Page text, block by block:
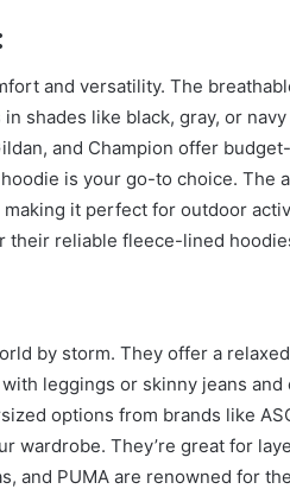
and versatility. The
shades like black, gray, or
and Champion offer
is your go-to choice. The
it perfect for outdoor
their reliable fleece-lined
by storm. They offer a
leggings or skinny jeans
options from brands like
wardrobe. They’re great for
and PUMA are renowned for
Have in
Legazpi
on
a
Budget:
Affordable
Travel
How to